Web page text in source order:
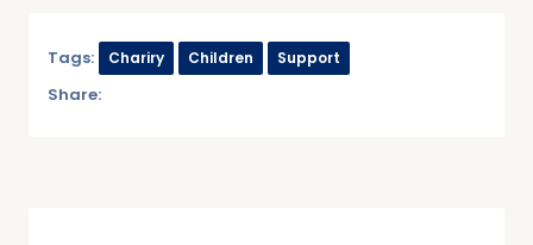
Tags: Chariry Children Support
Share: